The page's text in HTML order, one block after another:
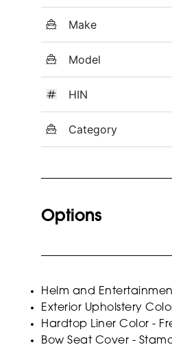
Make
Model
HIN
Category
Options
Helm and
Exterior Upholstery
Hardtop Liner Color -
Bow Seat Cover -